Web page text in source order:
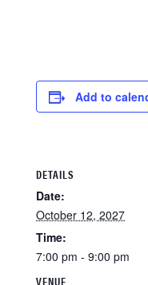
Add to
DETAILS
Date:
October 12, 2027
Time:
7:00 pm - 9:00 pm
VENUE